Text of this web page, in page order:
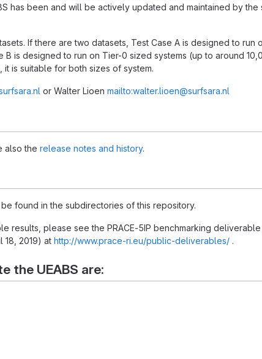
has been and will be actively updated and maintained by the
If there are two datasets, Test Case A is designed to run
is designed to run on Tier-0 sized systems (up to around
is suitable for both sizes of system.
or Walter Lioen mailto:walter.lioen@surfsara.nl
also the release notes and history.
found in the subdirectories of this repository.
results, please see the PRACE-5IP benchmarking
2019) at http://www.prace-ri.eu/public-deliverables/ .
the UEABS are: